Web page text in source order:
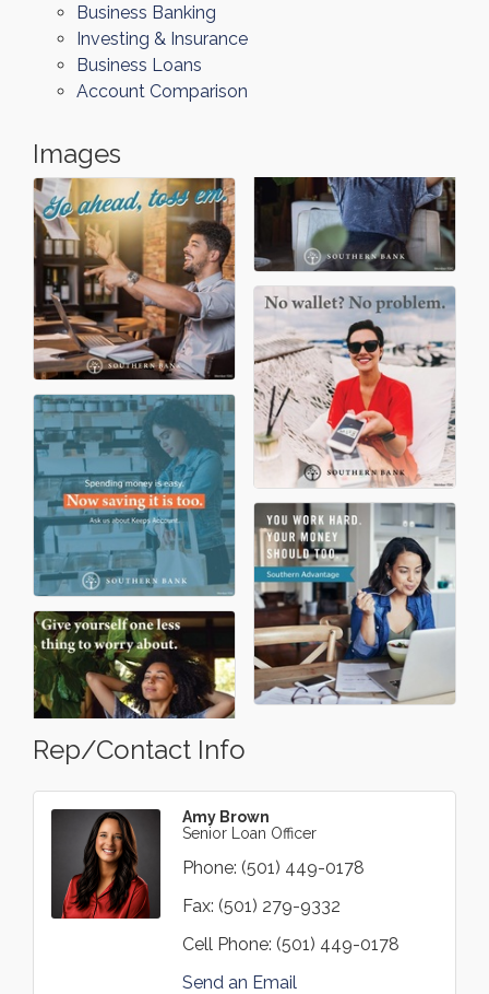
Business Banking
Investing & Insurance
Business Loans
Account Comparison
Images
Rep/Contact Info
Amy Brown
Senior Loan Officer
Phone: (501) 449-0178
Fax: (501) 279-9332
Cell Phone: (501) 449-0178
Send an Email